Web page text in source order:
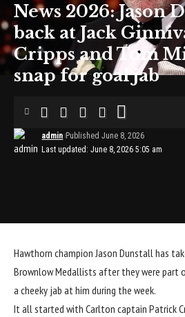
News 2026: Jason
back at Jack
Cripps and Tom
snap for goal jab
Last updated: June 8, 2026 5:05 am
admin Published June 8, 2026
Hawthorn champion Jason Dunstall has
Brownlow Medallists after they were
a cheeky jab at him during the week.
It all started with Carlton captain Patrick